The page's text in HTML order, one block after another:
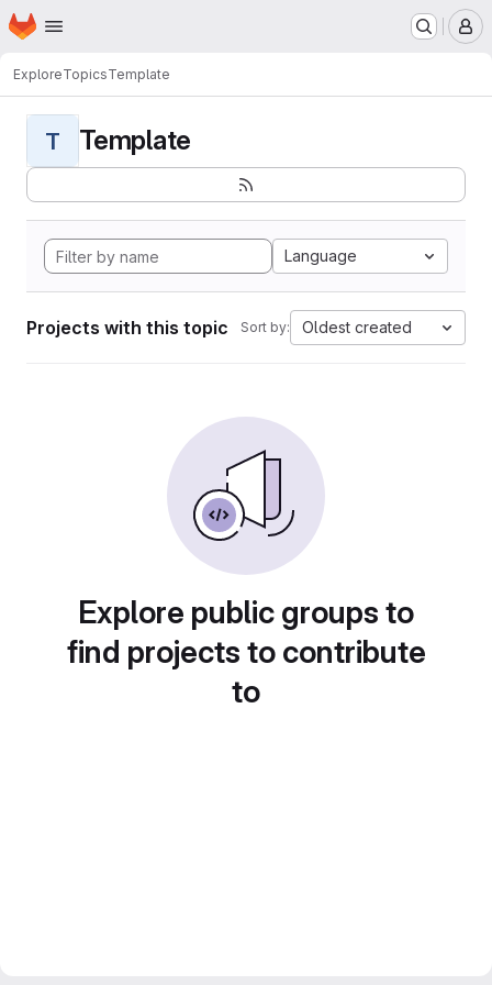
Skip to main content
Homepage
ExploreTopicsTemplate
T Template
Language
Projects with this topic Sort by: Oldest created
Explore public groups to
find projects to contribute
to